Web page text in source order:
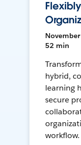
November
52 min
hybrid,
learning
secure
workflow.